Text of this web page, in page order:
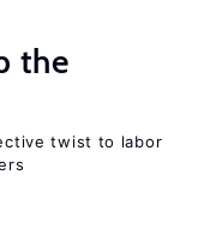
the
twist to labor